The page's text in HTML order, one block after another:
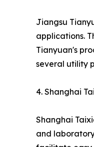
Jiangsu
applications.
Tianyuan's
several utility
4. Shanghai
Shanghai
and